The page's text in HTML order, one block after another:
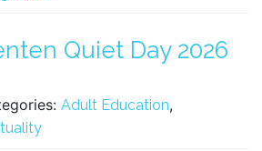
Quiet Day 2026
Adult Education,